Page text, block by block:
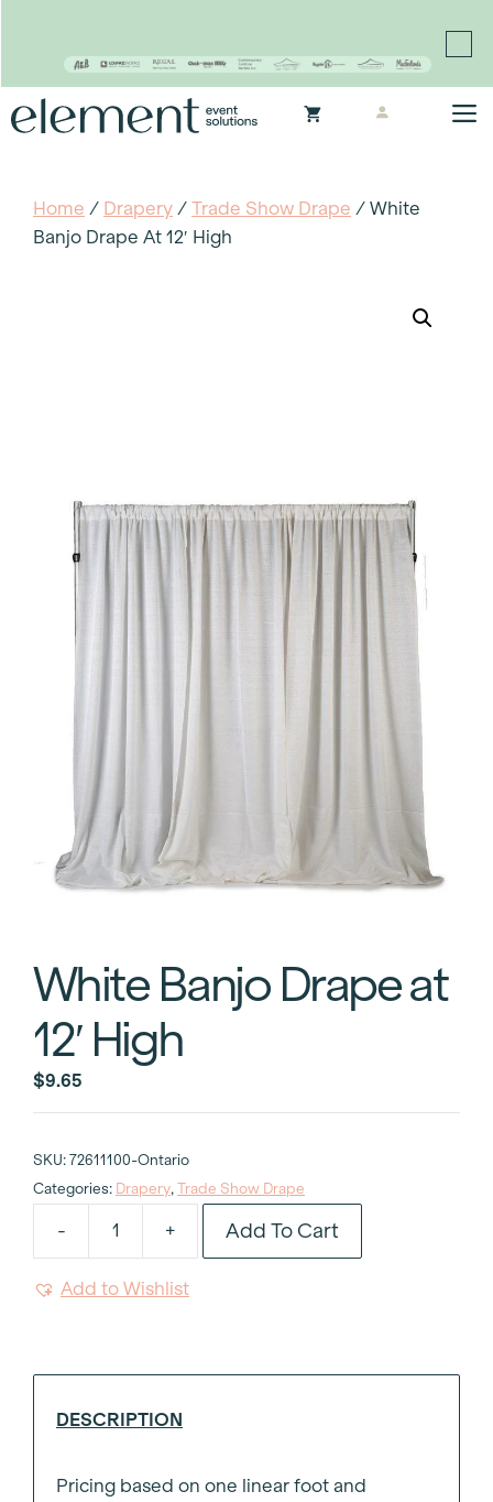
to
Home / Drapery / Trade Show Drape / White
Banjo Drape At 12′ High
White Banjo Drape at
12′ High
$9.65
SKU: 72611100-Ontario
Categories: Drapery, Trade Show Drape
-
White
+ Add To Cart
Add to Wishlist
DESCRIPTION
Pricing based on one linear foot and